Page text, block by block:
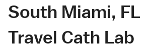
South Miami, FL
Travel Cath Lab